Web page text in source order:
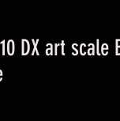
DX art scale